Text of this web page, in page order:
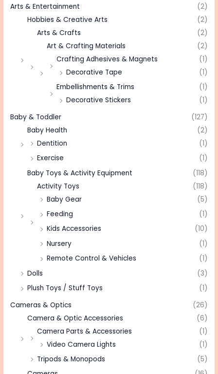
Arts & Entertainment
(2)
Hobbies & Creative Arts
(2)
Arts & Crafts
(2)
Art & Crafting Materials
(2)
Crafting Adhesives & Magnets
(1)
Decorative Tape
(1)
Embellishments & Trims
(1)
Decorative Stickers
(1)
Baby & Toddler
(127)
Baby Health
(2)
Dentition
(1)
Exercise
(1)
Baby Toys & Activity Equipment
(118)
Activity Toys
(118)
Baby Gear
(5)
Feeding
(1)
Kids Accessories
(10)
Nursery
(1)
Remote Control & Vehicles
(1)
Dolls
(3)
Plush Toys / Stuff Toys
(1)
Cameras & Optics
(26)
Camera & Optic Accessories
(6)
Camera Parts & Accessories
(1)
Video Camera Lights
(1)
Tripods & Monopods
(5)